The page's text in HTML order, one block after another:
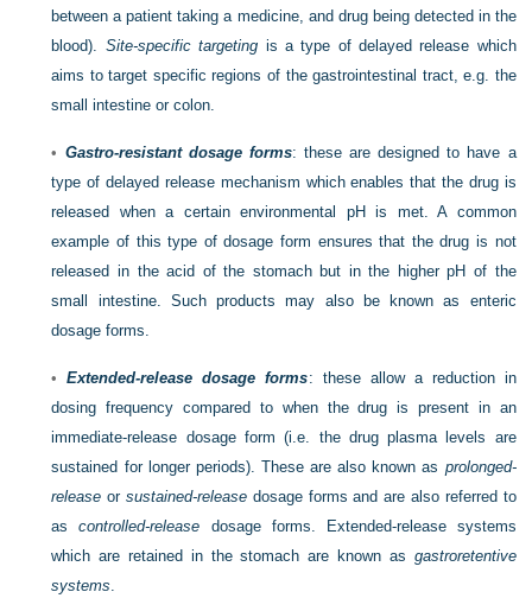
between a patient taking a medicine, and drug being detected in the
blood). Site-specific targeting is a type of delayed release which
aims to target specific regions of the gastrointestinal tract, e.g. the
small intestine or colon.
• Gastro-resistant dosage forms: these are designed to have a
type of delayed release mechanism which enables that the drug is
released when a certain environmental pH is met. A common
example of this type of dosage form ensures that the drug is not
released in the acid of the stomach but in the higher pH of the
small intestine. Such products may also be known as enteric
dosage forms.
•Extended-release dosage forms: these allow a reduction in
dosing frequency compared to when the drug is present in an
immediate-release dosage form (i.e. the drug plasma levels are
sustained for longer periods). These are also known as prolonged-
release orsustained-release dosage forms and are also referred to
ascontrolled-release dosage forms. Extended-release systems
which are retained in the stomach are known as gastroretentive
systems.